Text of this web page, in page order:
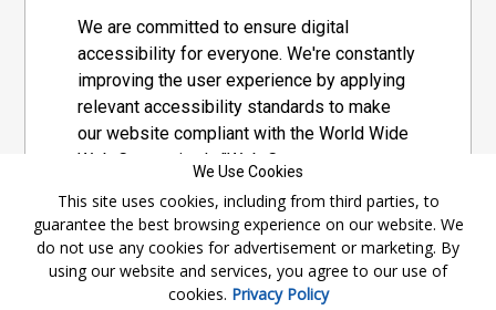
We are committed to ensure digital
accessibility for everyone. We're constantly
improving the user experience by applying
relevant accessibility standards to make
our website compliant with the World Wide
Web Consortium's "Web Content
set of guidelines adopted by a private
group designed to maximize accessibility
of web content.
We Use Cookies
This site uses cookies, including from third parties, to
guarantee the best browsing experience on our website. We
do not use any cookies for advertisement or marketing. By
using our website and services, you agree to our use of
cookies. Privacy Policy